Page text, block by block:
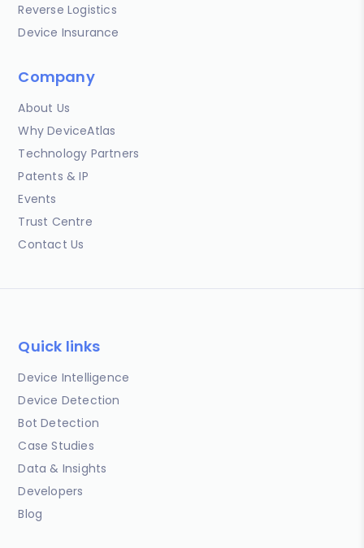
Reverse Logistics
Device Insurance
Company
About Us
Why DeviceAtlas
Technology Partners
Patents & IP
Events
Trust Centre
Contact Us
Quick links
Device Intelligence
Device Detection
Bot Detection
Case Studies
Data & Insights
Developers
Blog